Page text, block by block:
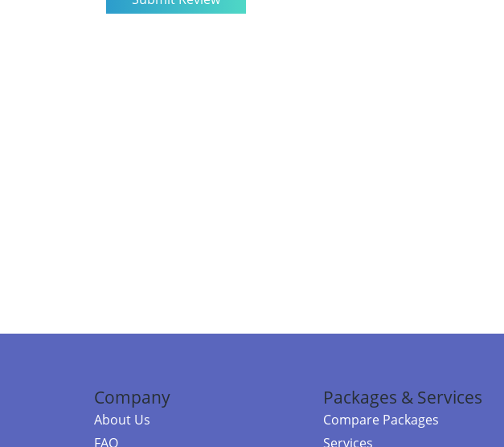
Company
About Us
FAQ
Packages & Services
Compare Packages
Services